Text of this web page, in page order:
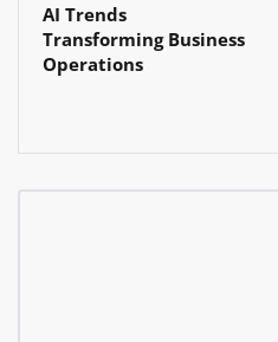
AI Trends
Transforming Business
Operations